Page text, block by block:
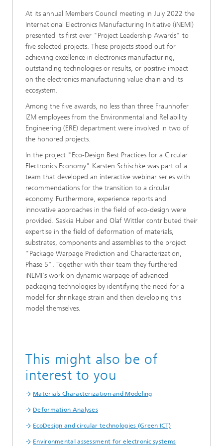
At its annual Members Council meeting in July 2022 the
International Electronics Manufacturing Initiative (iNEMI)
presented its first ever "Project Leadership Awards" to
five selected projects. These projects stood out for
achieving excellence in electronics manufacturing,
outstanding technologies or results, or positive impact
on the electronics manufacturing value chain and its
ecosystem.
Among the five awards, no less than three Fraunhofer
IZM employees from the Environmental and Reliability
Engineering (ERE) department were involved in two of
the honored projects.
In the project "Eco-Design Best Practices for a Circular
Electronics Economy" Karsten Schischke was part of a
team that developed an interactive webinar series with
recommendations for the transition to a circular
economy. Furthermore, experience reports and
innovative approaches in the field of eco-design were
provided. Saskia Huber and Olaf Wittler contributed their
expertise in the field of deformation of materials,
substrates, components and assemblies to the project
"Package Warpage Prediction and Characterization,
Phase 5". Together with their team they furthered
iNEMI's work on dynamic warpage of advanced
packaging technologies by identifying the need for a
model for shrinkage strain and then developing this
model themselves.
This might also be of
interest to you
Materials Characterization and Modeling
Deformation Analyses
EcoDesign and circular technologies (Green ICT)
Environmental assessment for electronic systems